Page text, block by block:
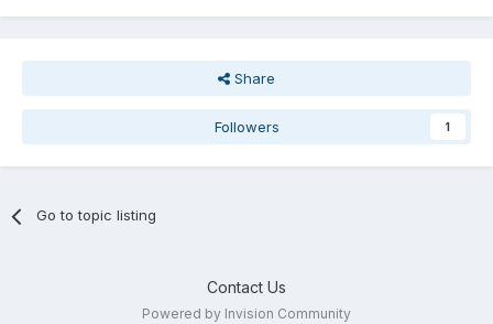
Share
Followers 1
Go to topic listing
Contact Us
Powered by Invision Community